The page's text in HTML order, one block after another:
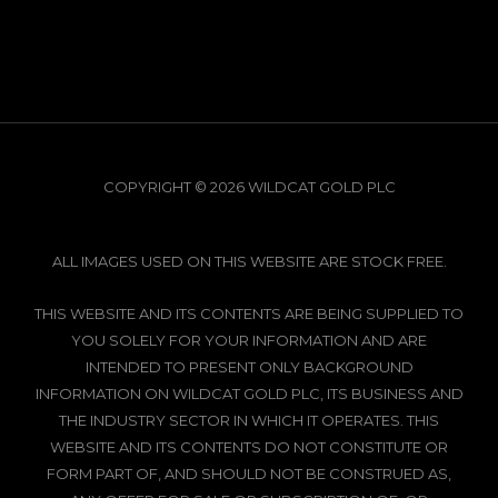
COPYRIGHT © 2026 WILDCAT GOLD PLC
ALL IMAGES USED ON THIS WEBSITE ARE STOCK FREE.
THIS WEBSITE AND ITS CONTENTS ARE BEING SUPPLIED TO
YOU SOLELY FOR YOUR INFORMATION AND ARE
INTENDED TO PRESENT ONLY BACKGROUND
INFORMATION ON WILDCAT GOLD PLC, ITS BUSINESS AND
THE INDUSTRY SECTOR IN WHICH IT OPERATES. THIS
WEBSITE AND ITS CONTENTS DO NOT CONSTITUTE OR
FORM PART OF, AND SHOULD NOT BE CONSTRUED AS,